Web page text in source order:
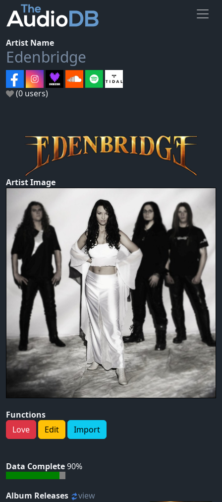
Artist Name
Edenbridge
(0 users)
Artist Image
Functions
Love
Edit Import
Data Complete90%
Album Releases view